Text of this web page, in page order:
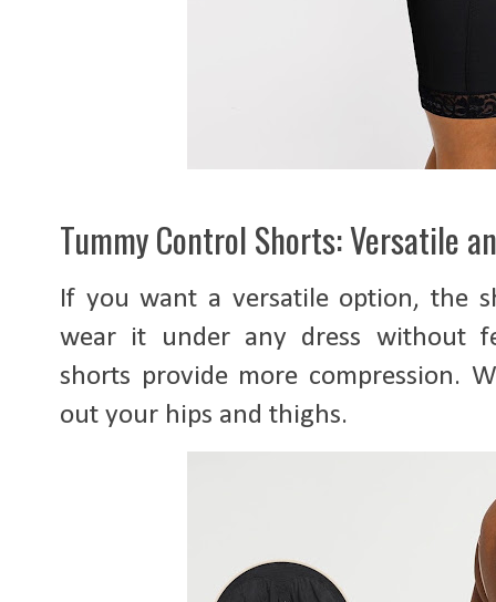
Tummy Control Shorts: Versatile
If you want a versatile option, the
wear it under any dress without
shorts provide more compression.
out your hips and thighs.